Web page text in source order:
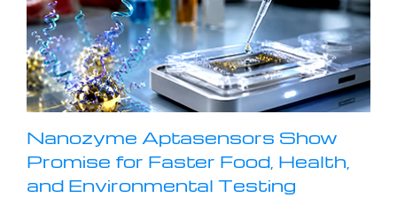
Nanozyme Aptasensors Show
Promise for Faster Food, Health,
and Environmental Testing